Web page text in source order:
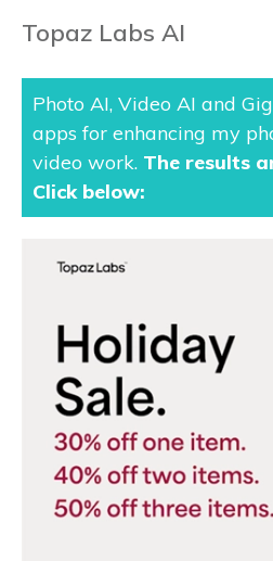
Topaz Labs AI
Photo AI, Video AI and
apps for enhancing my
video work. The results
Click below: